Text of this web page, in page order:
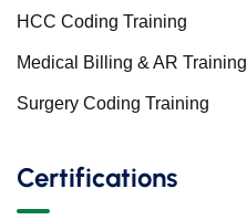
HCC Coding Training
Medical Billing & AR Training
Surgery Coding Training
Certifications